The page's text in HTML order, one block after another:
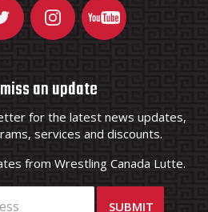
an update
for the latest news updates,
services and discounts.
from Wrestling Canada Lutte.